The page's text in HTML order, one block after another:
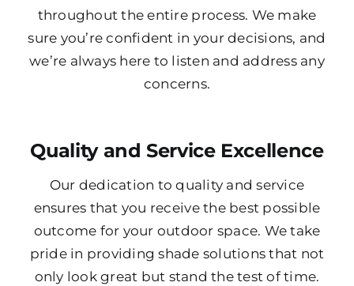
throughout the entire process. We make
sure you’re confident in your decisions, and
we’re always here to listen and address any
concerns.
Quality and Service Excellence
Our dedication to quality and service
ensures that you receive the best possible
outcome for your outdoor space. We take
pride in providing shade solutions that not
only look great but stand the test of time.